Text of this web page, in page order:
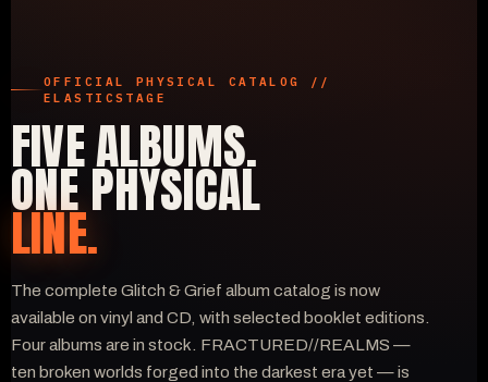
OFFICIAL PHYSICAL CATALOG //
ELASTICSTAGE
FIVE ALBUMS.
ONE PHYSICAL
LINE.
The complete Glitch & Grief album catalog is now
available on vinyl and CD, with selected booklet editions.
Four albums are in stock. FRACTURED//REALMS —
ten broken worlds forged into the darkest era yet — is